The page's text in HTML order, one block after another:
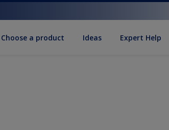
Choose a product Ideas Expert Help